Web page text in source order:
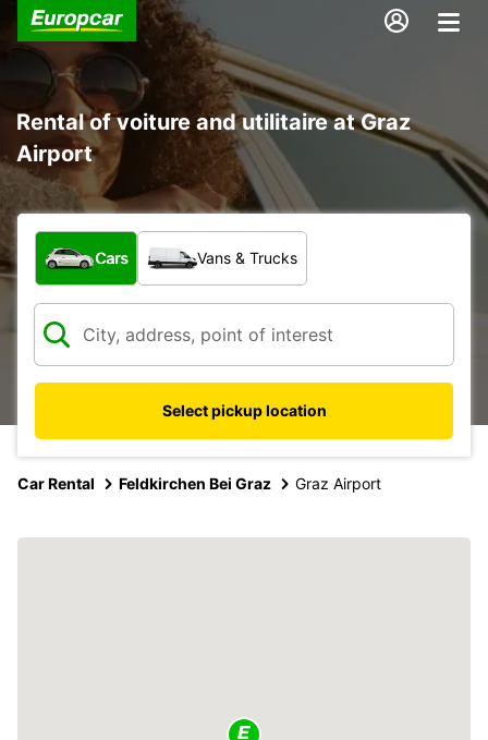
Rental of voiture and utilitaire at Graz
Airport
What type of vehicle?
Cars Vans & Trucks
Select pickup location
Car Rental Feldkirchen Bei Graz Graz Airport